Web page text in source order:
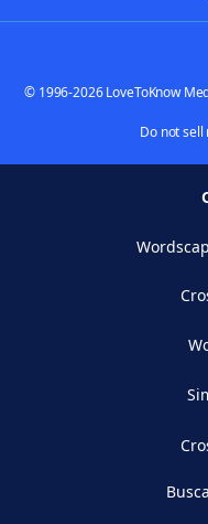
© 1996-2026 LoveToKnow
Do not